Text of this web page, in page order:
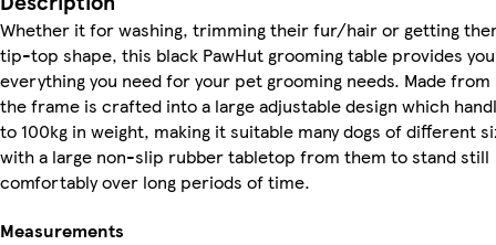
Whether it for washing, trimming their fur/hair or getting
tip-top shape, this black PawHut grooming table provides you
everything you need for your pet grooming needs. Made
the frame is crafted into a large adjustable design which
to 100kg in weight, making it suitable many dogs of different
with a large non-slip rubber tabletop from them to stand still
comfortably over long periods of time.
Measurements